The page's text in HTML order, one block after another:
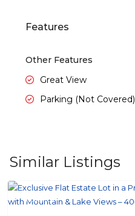
Features
Other Features
Great View
Parking (Not Covered)
Similar Listings
Atenas
Featured